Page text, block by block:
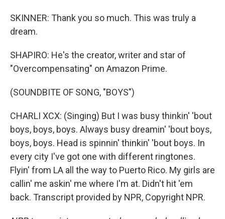
SKINNER: Thank you so much. This was truly a
dream.
SHAPIRO: He's the creator, writer and star of
"Overcompensating" on Amazon Prime.
(SOUNDBITE OF SONG, "BOYS")
CHARLI XCX: (Singing) But I was busy thinkin' 'bout
boys, boys, boys. Always busy dreamin' 'bout boys,
boys, boys. Head is spinnin' thinkin' 'bout boys. In
every city I've got one with different ringtones.
Flyin' from LA all the way to Puerto Rico. My girls are
callin' me askin' me where I'm at. Didn't hit 'em
back. Transcript provided by NPR, Copyright NPR.